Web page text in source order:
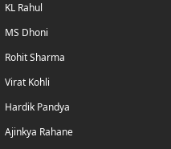
KL Rahul
MS Dhoni
Rohit Sharma
Virat Kohli
Hardik Pandya
Ajinkya Rahane